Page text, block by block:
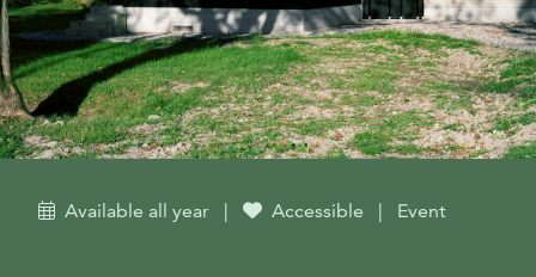
Available all year | Accessible | Event